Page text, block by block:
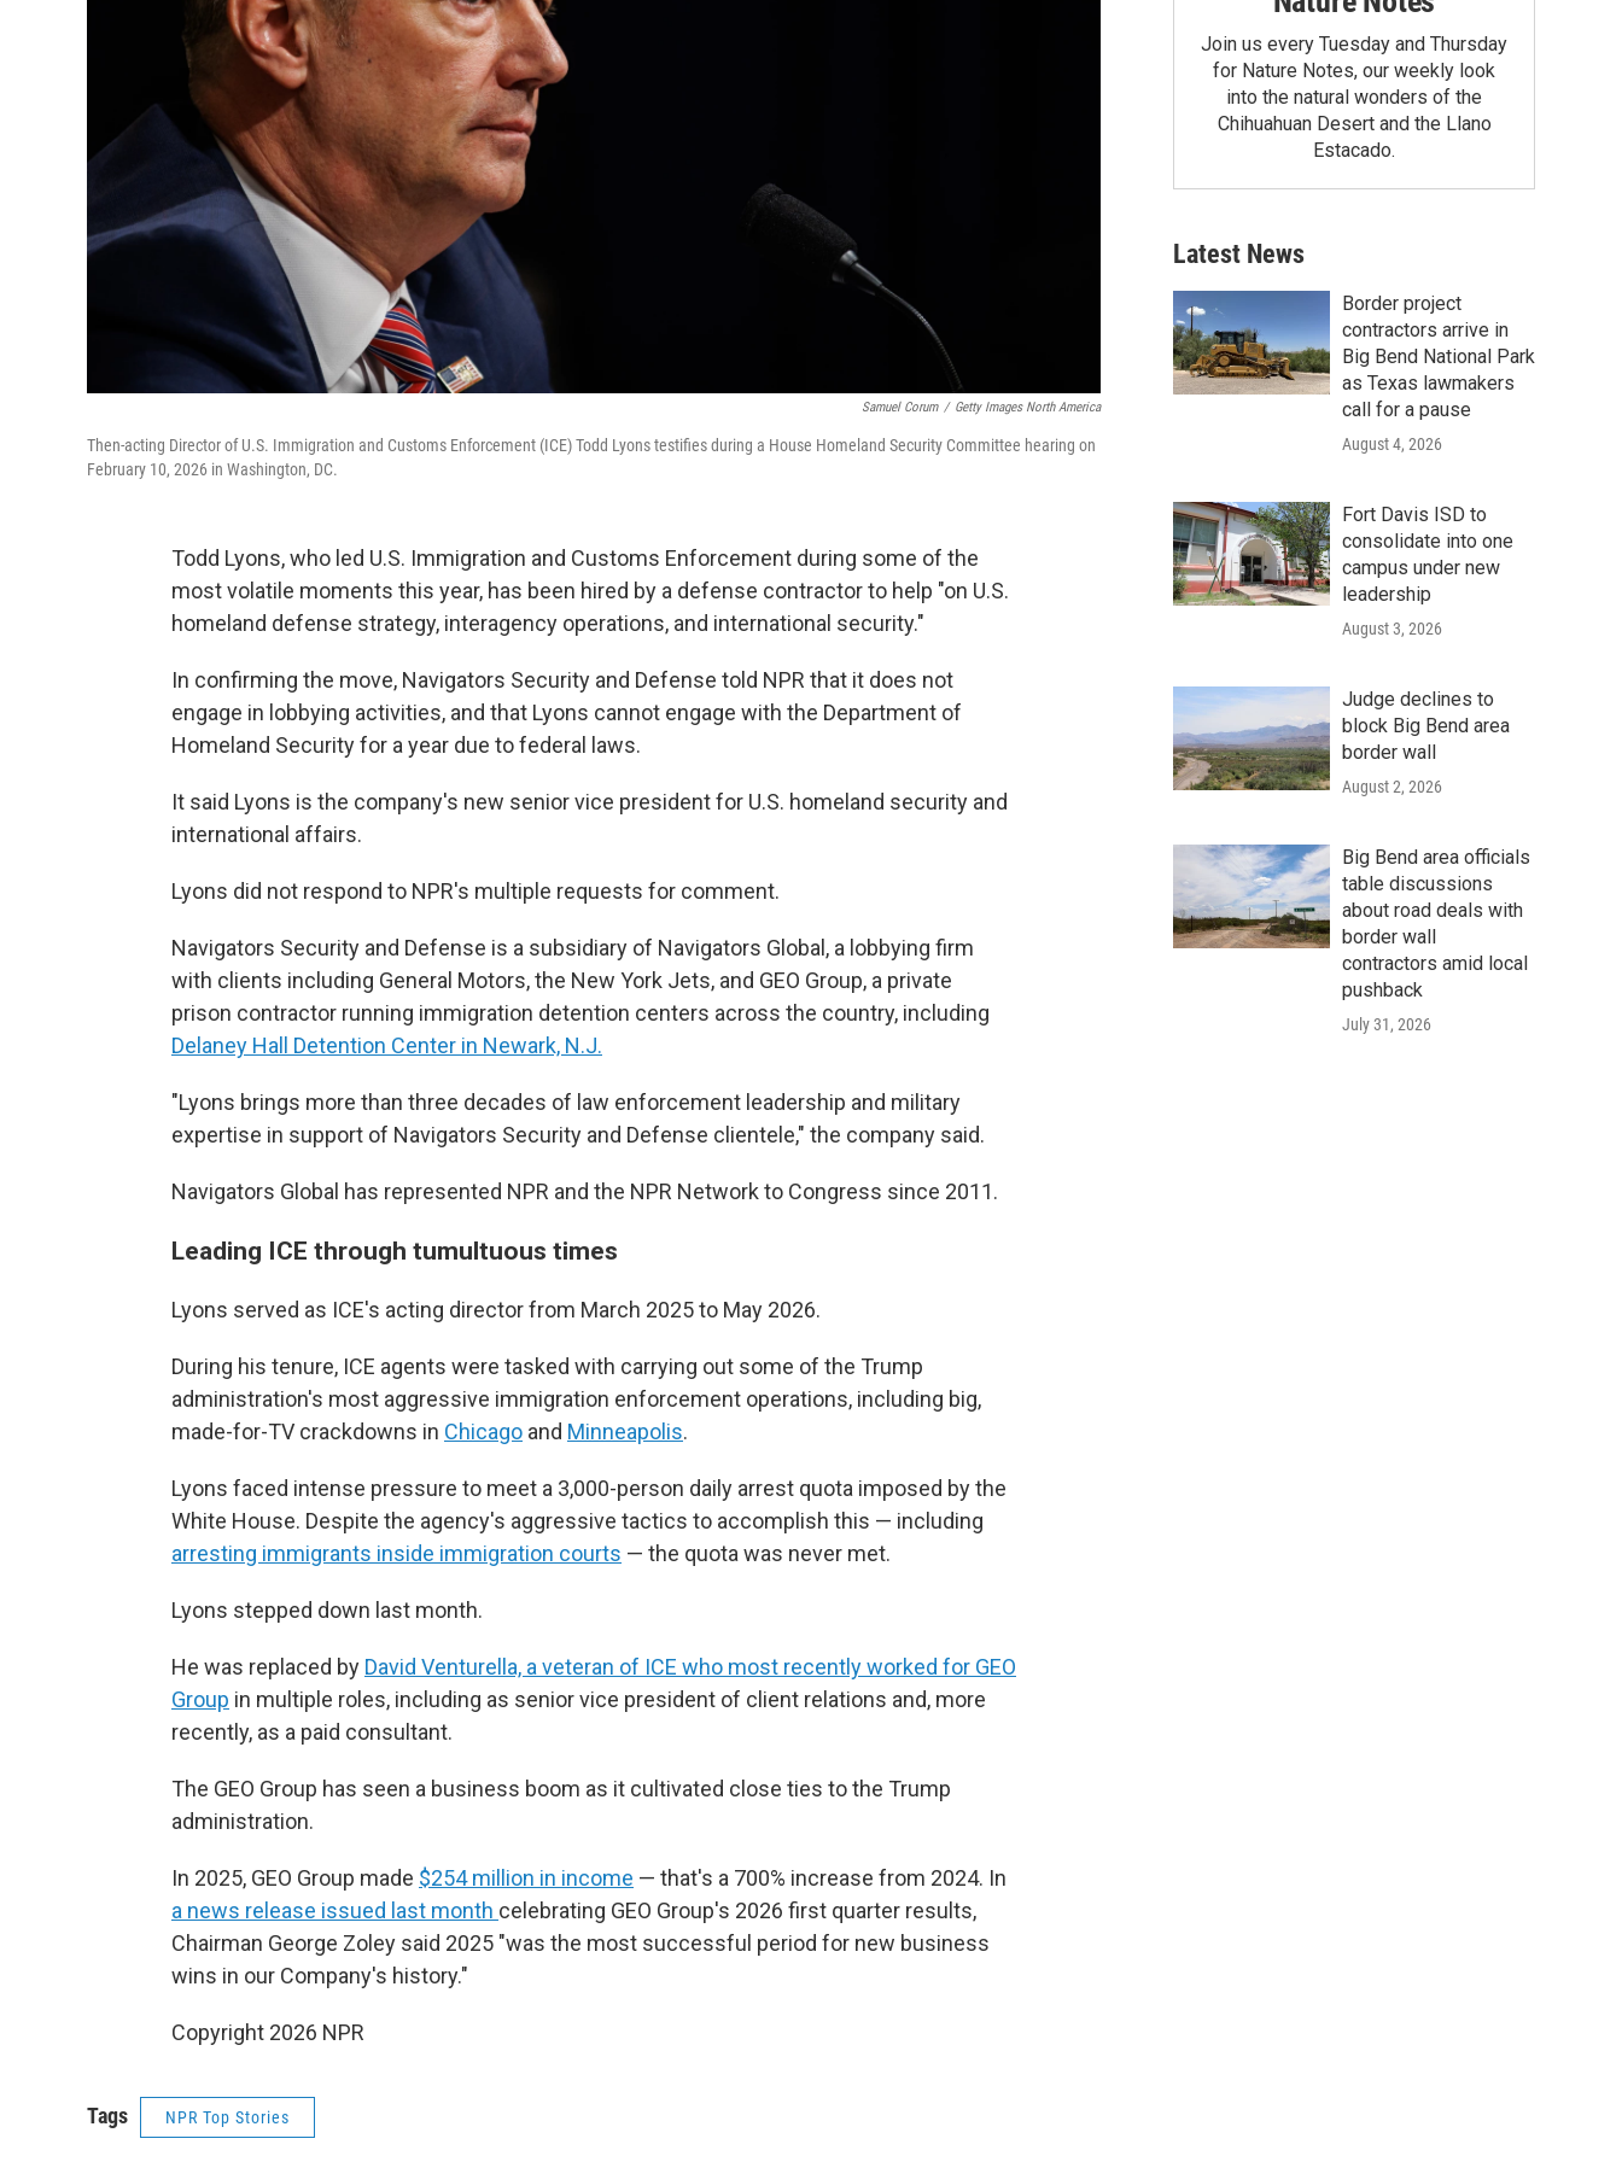
Samuel Corum / Getty Images North America
Then-acting Director of U.S. Immigration and Customs Enforcement (ICE) Todd Lyons testifies during a House Homeland Security Committee hearing on
February 10, 2026 in Washington, DC.
Todd Lyons, who led U.S. Immigration and Customs Enforcement during some of the
most volatile moments this year, has been hired by a defense contractor to help "on U.S.
homeland defense strategy, interagency operations, and international security."
In confirming the move, Navigators Security and Defense told NPR that it does not
engage in lobbying activities, and that Lyons cannot engage with the Department of
Homeland Security for a year due to federal laws.
It said Lyons is the company's new senior vice president for U.S. homeland security and
international affairs.
Lyons did not respond to NPR's multiple requests for comment.
Navigators Security and Defense is a subsidiary of Navigators Global, a lobbying firm
with clients including General Motors, the New York Jets, and GEO Group, a private
prison contractor running immigration detention centers across the country, including
Delaney Hall Detention Center in Newark, N.J.
"Lyons brings more than three decades of law enforcement leadership and military
expertise in support of Navigators Security and Defense clientele," the company said.
Navigators Global has represented NPR and the NPR Network to Congress since 2011.
Leading ICE through tumultuous times
Lyons served as ICE's acting director from March 2025 to May 2026.
During his tenure, ICE agents were tasked with carrying out some of the Trump
administration's most aggressive immigration enforcement operations, including big,
made-for-TV crackdowns in Chicago and Minneapolis.
Lyons faced intense pressure to meet a 3,000-person daily arrest quota imposed by the
White House. Despite the agency's aggressive tactics to accomplish this — including
arresting immigrants inside immigration courts — the quota was never met.
Lyons stepped down last month.
He was replaced by David Venturella, a veteran of ICE who most recently worked for GEO
Group in multiple roles, including as senior vice president of client relations and, more
recently, as a paid consultant.
The GEO Group has seen a business boom as it cultivated close ties to the Trump
administration.
In 2025, GEO Group made $254 million in income — that's a 700% increase from 2024. In
a news release issued last month celebrating GEO Group's 2026 first quarter results,
Chairman George Zoley said 2025 "was the most successful period for new business
wins in our Company's history."
Copyright 2026 NPR
Tags NPR Top Stories
Join us every Tuesday and Thursday
for Nature Notes, our weekly look
into the natural wonders of the
Chihuahuan Desert and the Llano
Estacado.
Latest News
Border project
contractors arrive in
Big Bend National Park
as Texas lawmakers
call for a pause
August 4, 2026
Fort Davis ISD to
consolidate into one
campus under new
leadership
August 3, 2026
Judge declines to
block Big Bend area
border wall
August 2, 2026
Big Bend area officials
table discussions
about road deals with
border wall
contractors amid local
pushback
July 31, 2026